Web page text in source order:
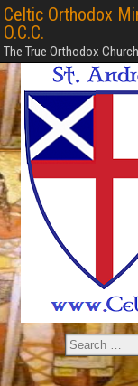
Celtic Orthodox
O.C.C.
The True Orthodox